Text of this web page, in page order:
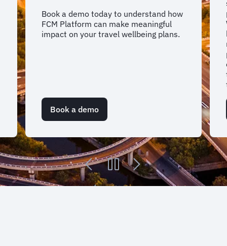
Book a demo today to understand how
FCM Platform can make meaningful
impact on your travel wellbeing plans.
Book a demo